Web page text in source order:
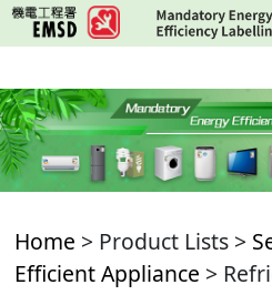
Skip
to
content
Home > Product Lists >
Efficient Appliance >